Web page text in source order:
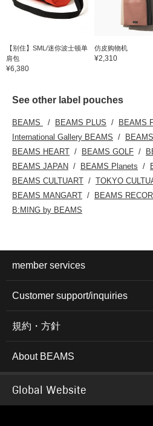
【别住】SML/迷你波士顿单
肩包
¥6,380
仿皮购物机
¥2,310
See other label pouches
BEAMS BEAMS PLUS BEAMS
International Gallery BEAMS
BEAMS HEART
BEAMS GOLF
BEAMS JAPAN
BEAMS Planets
BEAMS CULTUART
TOKYO
BEAMS MANGART
BEAMS
B:MING by BEAMS
member services
Customer support/inquiries
規約・方針
About BEAMS
Global Website